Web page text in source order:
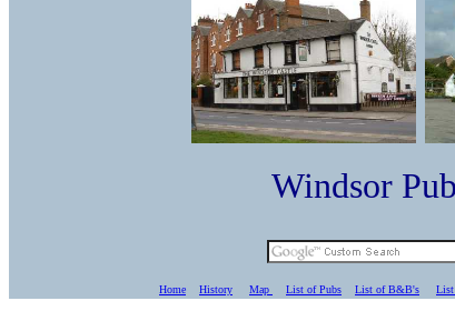
Windsor
Home History Map List of Pubs List of B&B's List